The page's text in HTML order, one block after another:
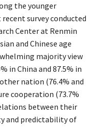
the younger
survey conducted
Center at Renmin
and Chinese age
majority view
in China and 87.5% in
nation (76.4% and
cooperation (73.7%
between their
and predictability of